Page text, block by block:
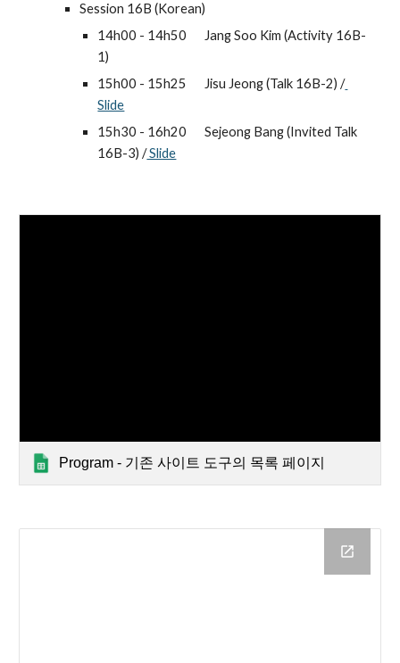
Session 16B (Korean)
14h00 - 14h50
Jang Soo Kim (Activity 16B-
1)
15h00 - 15h25
Jisu Jeong (Talk 16B-2) /
Slide
15h30 - 16h20
Sejeong Bang (Invited Talk
16B-3) / Slide
Program - 기존 사이트 도구의 목록 페이지